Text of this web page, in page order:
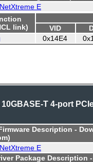
E
link)
VID
0x14E4
T 4-port
Description -
E
Package Description